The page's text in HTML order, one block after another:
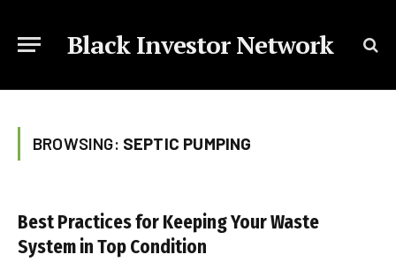
Black Investor Network
BROWSING: SEPTIC PUMPING
Best Practices for Keeping Your Waste
System in Top Condition